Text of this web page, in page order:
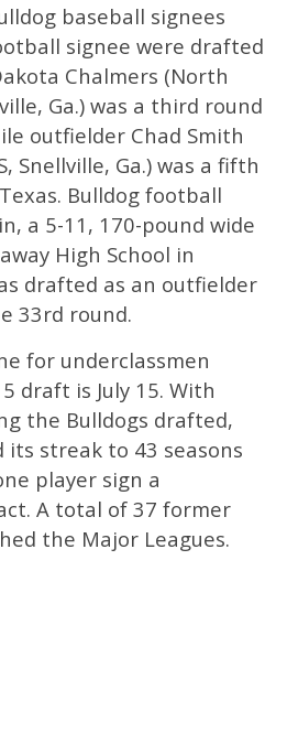
baseball signees
signee were drafted
Chalmers (North
Ga.) was a third round
outfielder Chad Smith
Snellville, Ga.) was a fifth
Bulldog football
a 5-11, 170-pound wide
High School in
drafted as an outfielder
33rd round.
for underclassmen
draft is July 15. With
the Bulldogs drafted,
its streak to 43 seasons
player sign a
A total of 37 former
the Major Leagues.